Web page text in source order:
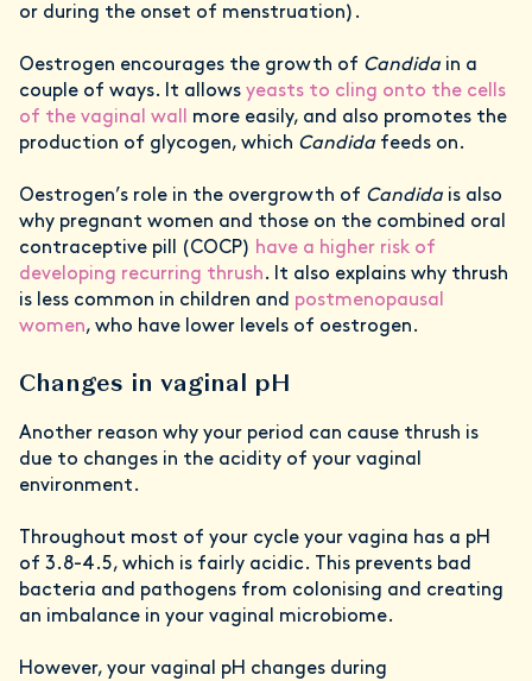
or during the onset of menstruation).
Oestrogen encourages the growth of Candida in a
couple of ways. It allows yeasts to cling onto the cells
of the vaginal wall more easily, and also promotes the
production of glycogen, which Candida feeds on.
Oestrogen’s role in the overgrowth of Candida is also
why pregnant women and those on the combined oral
contraceptive pill (COCP) have a higher risk of
developing recurring thrush. It also explains why thrush
is less common in children and postmenopausal
women, who have lower levels of oestrogen.
Changes in vaginal pH
Another reason why your period can cause thrush is
due to changes in the acidity of your vaginal
environment.
Throughout most of your cycle your vagina has a pH
of 3.8-4.5, which is fairly acidic. This prevents bad
bacteria and pathogens from colonising and creating
an imbalance in your vaginal microbiome.
However, your vaginal pH changes during